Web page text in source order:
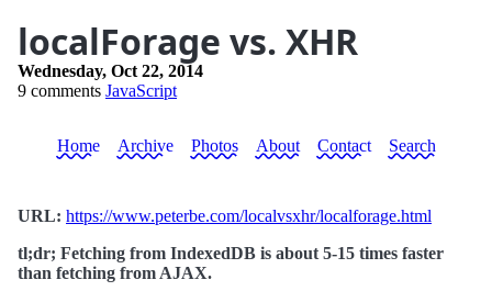
localForage vs. XHR
Wednesday, Oct 22, 2014
9 comments JavaScript
Home Archive Photos About Contact Search
URL: https://www.peterbe.com/localvsxhr/localforage.html
tl;dr; Fetching from IndexedDB is about 5-15 times faster
than fetching from AJAX.